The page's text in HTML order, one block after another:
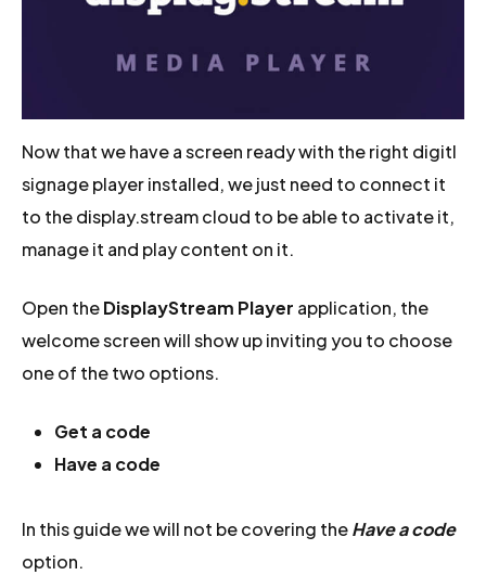
Now that we have a screen ready with the right digitl
signage player installed, we just need to connect it
to the display.stream cloud to be able to activate it,
manage it and play content on it.
Open theDisplayStream Player application, the
welcome screen will show up inviting you to choose
one of the two options.
Get a code
Have a code
In this guide we will not be covering theHave a code
option.